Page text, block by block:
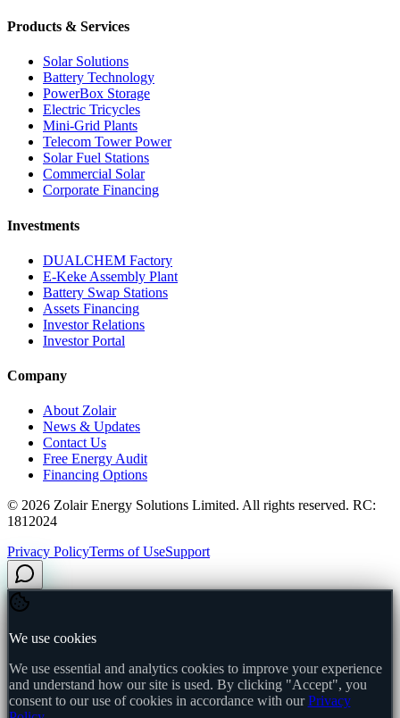
Products & Services
Solar Solutions
Battery Technology
PowerBox Storage
Electric Tricycles
Mini-Grid Plants
Telecom Tower Power
Solar Fuel Stations
Commercial Solar
Corporate Financing
Investments
DUALCHEM Factory
E-Keke Assembly Plant
Battery Swap Stations
Assets Financing
Investor Relations
Investor Portal
Company
About Zolair
News & Updates
Contact Us
Free Energy Audit
Financing Options
© 2026 Zolair Energy Solutions Limited. All rights reserved. RC:
1812024
Privacy PolicyTerms of UseSupport
We use cookies
We use essential and analytics cookies to improve your experience
and understand how our site is used. By clicking "Accept", you
consent to our use of cookies in accordance with our Privacy